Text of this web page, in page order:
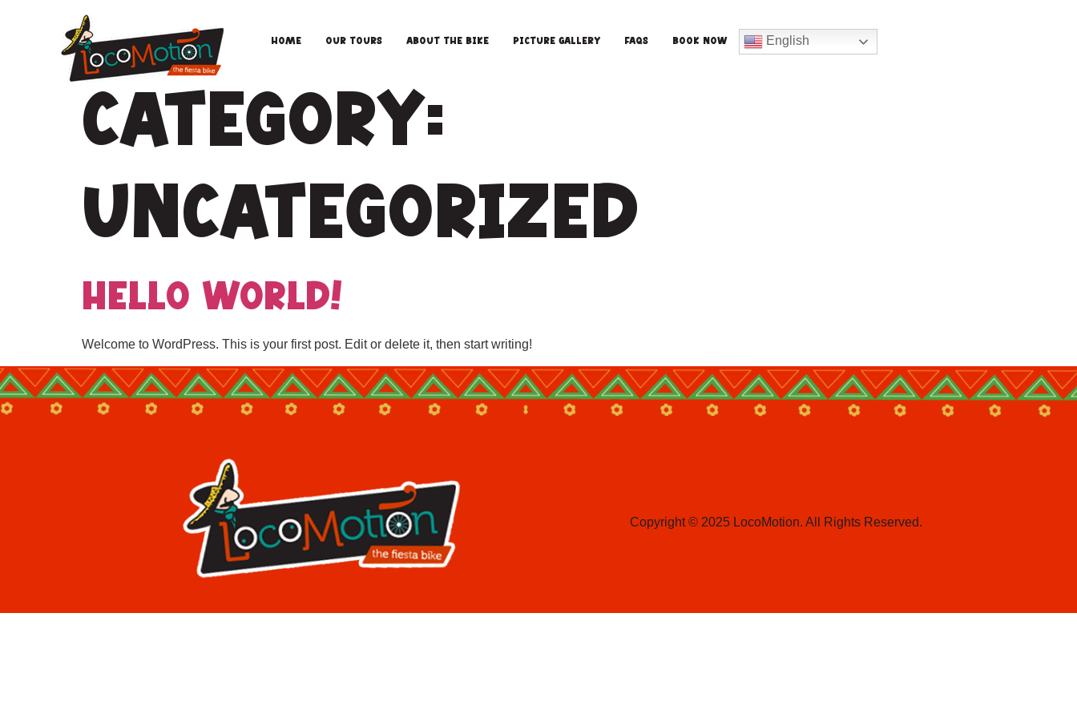
Home Our Tours About the Bike Picture Gallery FAQS Book Now English
Category:
Uncategorized
Hello world!
Welcome to WordPress. This is your first post. Edit or delete it, then start writing!
Copyright © 2025 LocoMotion. All Rights Reserved.